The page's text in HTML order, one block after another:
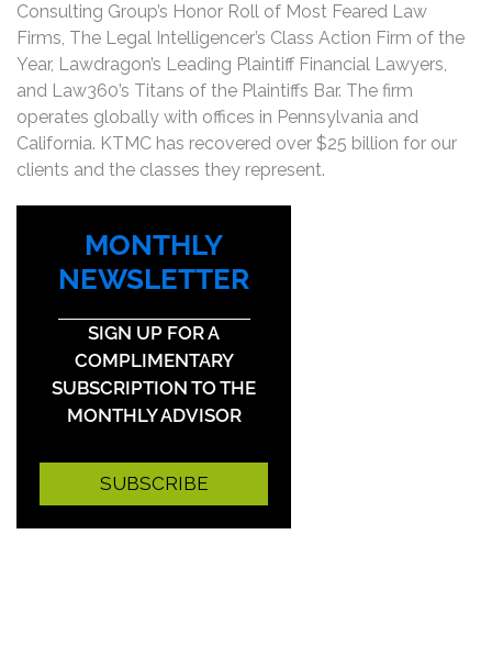
Consulting Group’s Honor Roll of Most Feared Law
Firms, The Legal Intelligencer’s Class Action Firm of the
Year, Lawdragon’s Leading Plaintiff Financial Lawyers,
and Law360’s Titans of the Plaintiffs Bar. The firm
operates globally with offices in Pennsylvania and
California. KTMC has recovered over $25 billion for our
clients and the classes they represent.
MONTHLY
NEWSLETTER
SIGN UP FOR A
COMPLIMENTARY
SUBSCRIPTION TO THE
MONTHLY ADVISOR
SUBSCRIBE